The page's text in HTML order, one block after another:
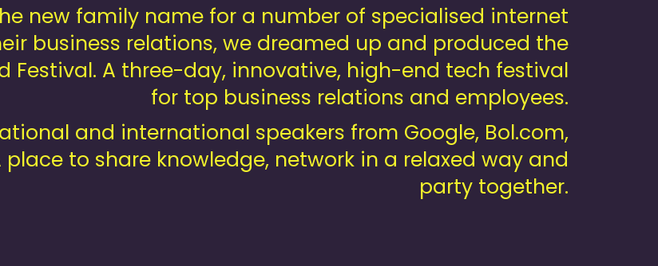
new family name for a number of specialised internet
business relations, we dreamed up and produced the
Festival. A three-day, innovative, high-end tech festival
for top business relations and employees.
and international speakers from Google, Bol.com,
place to share knowledge, network in a relaxed way and
party together.